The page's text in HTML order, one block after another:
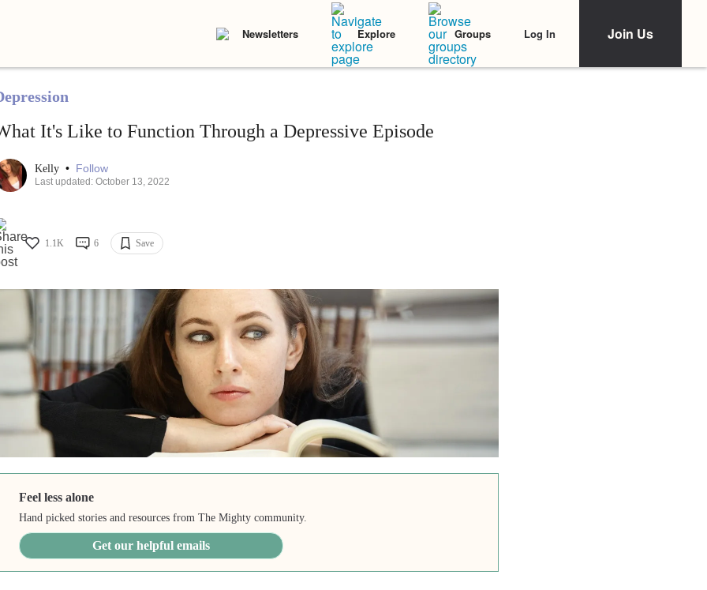
Newsletters Explore Groups Log In Join Us
It's Like to Function Through a Depressive Episode
Kelly • Follow
Last updated: October 13, 2022
1.1K 6 Save
Feel less alone
Hand picked stories and resources from The Mighty community.
Get our helpful emails